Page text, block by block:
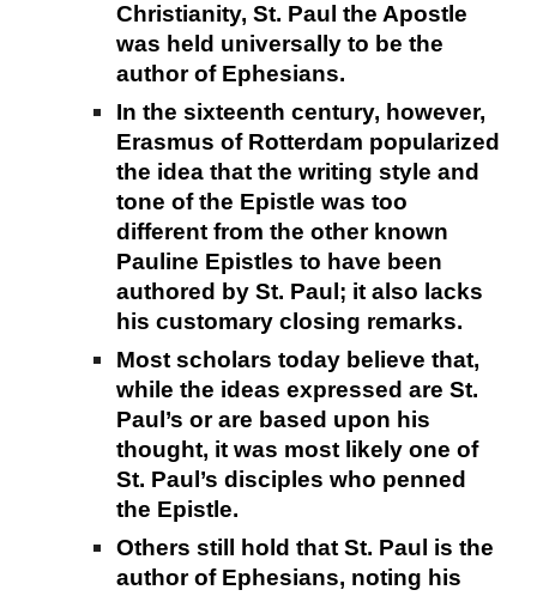
Christianity, St. Paul the Apostle
was held universally to be the
author of Ephesians.
In the sixteenth century, however,
Erasmus of Rotterdam popularized
the idea that the writing style and
tone of the Epistle was too
different from the other known
Pauline Epistles to have been
authored by St. Paul; it also lacks
his customary closing remarks.
Most scholars today believe that,
while the ideas expressed are St.
Paul’s or are based upon his
thought, it was most likely one of
St. Paul’s disciples who penned
the Epistle.
Others still hold that St. Paul is the
author of Ephesians, noting his